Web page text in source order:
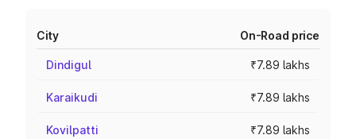
City On-Road price
Dindigul ₹7.89 lakhs
Karaikudi ₹7.89 lakhs
Kovilpatti ₹7.89 lakhs